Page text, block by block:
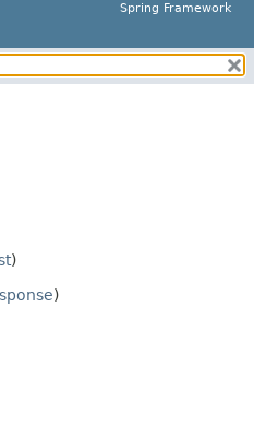
Spring Framework
)
)